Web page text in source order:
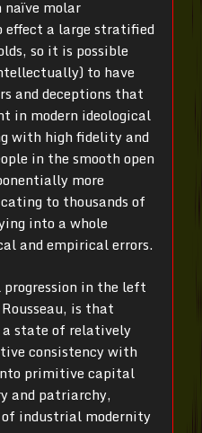
molar
effect a large stratified
so it is possible
to have
and deceptions that
in modern ideological
with high fidelity and
in the smooth open
more
to thousands of
into a whole
and empirical errors.
in the left
is that
a state of relatively
consistency with
primitive capital
and patriarchy,
industrial modernity